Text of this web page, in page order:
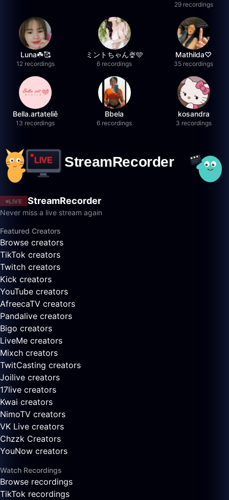
29 recordings
Luna☘️🥰
12 recordings
ミントちゃん🍨🩵
6 recordings
Mathilda♡︎
35 recordings
Bella.artateliê
13 recordings
Bbela
6 recordings
kosandra
3 recordings
LIVE StreamRecorder
Never miss a live stream again
Featured Creators
Browse creators
TikTok creators
Twitch creators
Kick creators
YouTube creators
AfreecaTV creators
Pandalive creators
Bigo creators
LiveMe creators
Mixch creators
TwitCasting creators
Joilive creators
17live creators
Kwai creators
NimoTV creators
VK Live creators
Chzzk Creators
YouNow creators
Watch Recordings
Browse recordings
TikTok recordings